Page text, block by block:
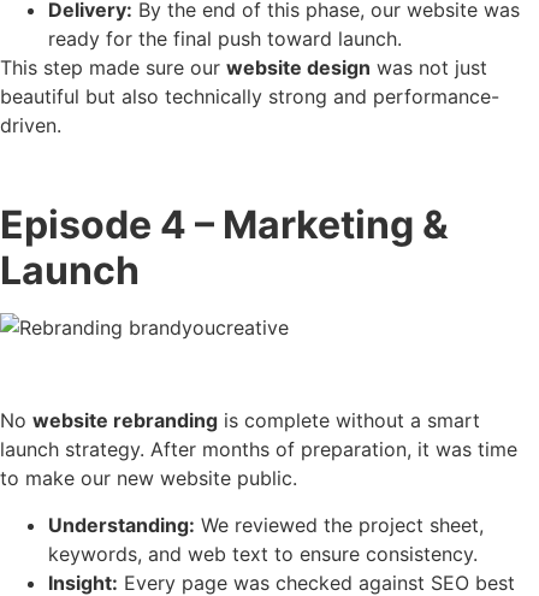
Delivery: By the end of this phase, our website was
ready for the final push toward launch.
This step made sure our website design was not just
beautiful but also technically strong and performance-
driven.
Episode 4 – Marketing &
Launch
No website rebranding is complete without a smart
launch strategy. After months of preparation, it was time
to make our new website public.
Understanding: We reviewed the project sheet,
keywords, and web text to ensure consistency.
Insight: Every page was checked against SEO best